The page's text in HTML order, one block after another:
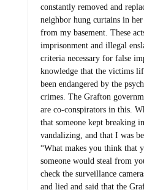
constantly removed and
neighbor hung curtains in
from my basement. These
imprisonment and illegal
criteria necessary for false
knowledge that the victims
been endangered by the
crimes. The Grafton
are co-conspirators in this.
that someone kept breaking
vandalizing, and that I was
“What makes you think that
someone would steal from
check the surveillance
and lied and said that the